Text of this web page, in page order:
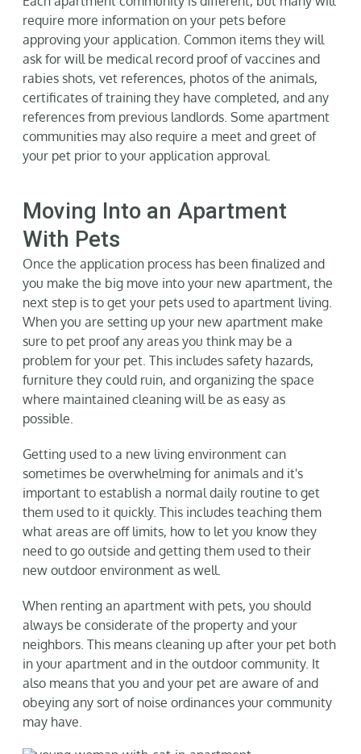
require more information on your pets before
approving your application. Common items they will
ask for will be medical record proof of vaccines and
rabies shots, vet references, photos of the animals,
certificates of training they have completed, and any
references from previous landlords. Some apartment
communities may also require a meet and greet of
your pet prior to your application approval.
Moving Into an Apartment
With Pets
Once the application process has been finalized and
you make the big move into your new apartment, the
next step is to get your pets used to apartment living.
When you are setting up your new apartment make
sure to pet proof any areas you think may be a
problem for your pet. This includes safety hazards,
furniture they could ruin, and organizing the space
where maintained cleaning will be as easy as
possible.
Getting used to a new living environment can
sometimes be overwhelming for animals and it's
important to establish a normal daily routine to get
them used to it quickly. This includes teaching them
what areas are off limits, how to let you know they
need to go outside and getting them used to their
new outdoor environment as well.
When renting an apartment with pets, you should
always be considerate of the property and your
neighbors. This means cleaning up after your pet both
in your apartment and in the outdoor community. It
also means that you and your pet are aware of and
obeying any sort of noise ordinances your community
may have.